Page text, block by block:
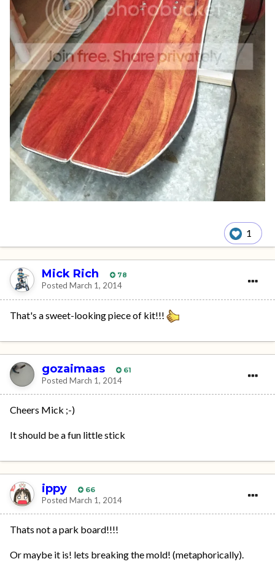
1
Mick Rich 78
Posted March 1, 2014
That's a sweet-looking piece of kit!!!
gozaimaas 61
Posted March 1, 2014
Cheers Mick ;-)
It should be a fun little stick
ippy 66
Posted March 1, 2014
Thats not a park board!!!!
Or maybe it is! lets breaking the mold! (metaphorically).